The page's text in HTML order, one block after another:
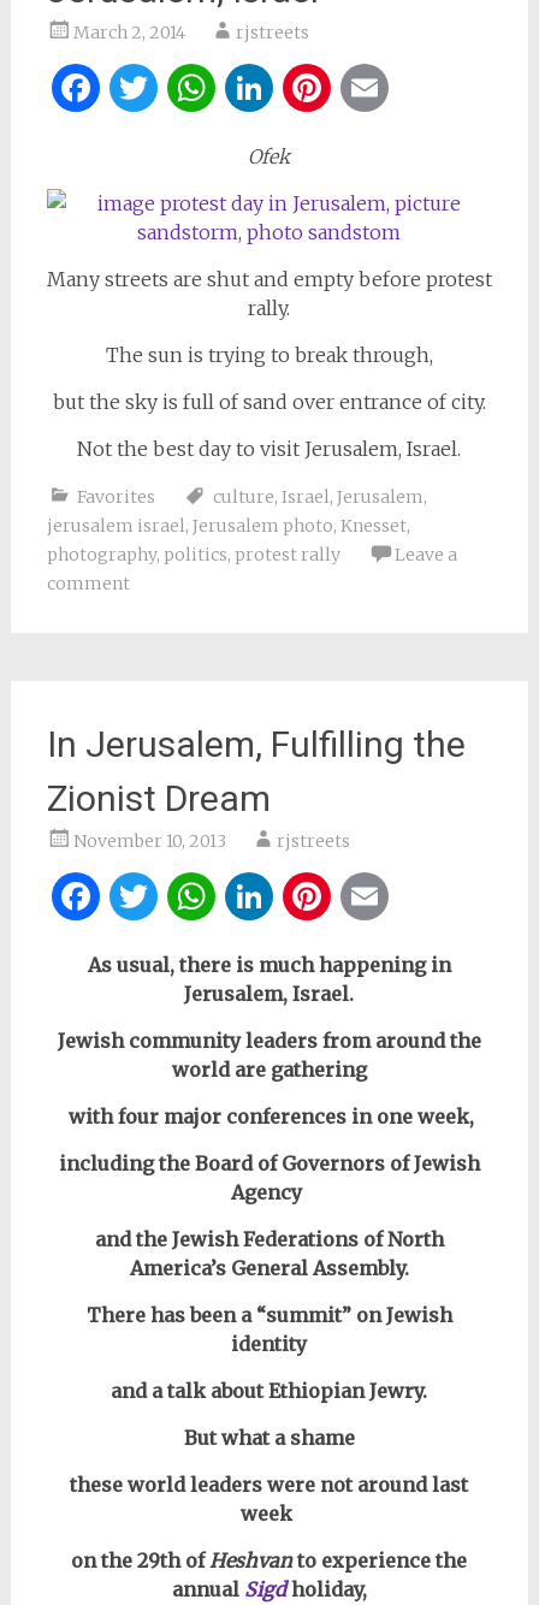
March 2, 2014 rjstreets
Facebook
Twitter
WhatsApp
LinkedIn
Pinterest
Ofek
Many streets are shut and empty before protest
rally.
The sun is trying to break through,
but the sky is full of sand over entrance of city.
Not the best day to visit Jerusalem, Israel.
Favorites culture, Israel, Jerusalem,
jerusalem israel, Jerusalem photo, Knesset,
photography, politics, protest rally
Leave a
comment
In Jerusalem, Fulfilling the
Zionist Dream
November 10, 2013 rjstreets
Facebook
Twitter
WhatsApp
LinkedIn
Pinterest
As usual, there is much happening in
Jerusalem, Israel.
Jewish community leaders from around the
world are gathering
with four major conferences in one week,
includingthe Board of Governors of Jewish
Agency
and the Jewish Federations of North
America’s General Assembly.
There has been a “summit” on Jewish
identity
and a talk about Ethiopian Jewry.
But what a shame
these world leaders were not around last
week
on the 29th ofHeshvanto experience the
annual Sigdholiday,